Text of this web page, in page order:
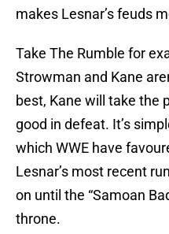
makes Lesnar’s feuds
Take The Rumble for
Strowman and Kane
best, Kane will take the
good in defeat. It’s
which WWE have
Lesnar’s most recent
on until the “Samoan
throne.